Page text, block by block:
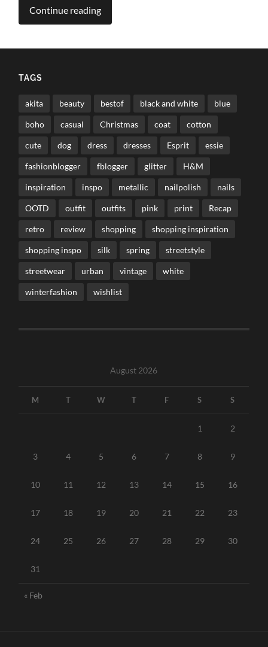
Continue reading
TAGS
akita beauty bestof black and white blue
boho casual Christmas coat cotton
cute dog dress dresses Esprit essie
fashionblogger fblogger glitter H&M
inspiration inspo metallic nailpolish nails
OOTD outfit outfits pink print Recap
retro review shopping shopping inspiration
shopping inspo silk spring streetstyle
streetwear urban vintage white
winterfashion wishlist
August 2026
M T W T F S S
1 2
3 4 5 6 7 8 9
10 11 12 13 14 15 16
17 18 19 20 21 22 23
24 25 26 27 28 29 30
31
« Feb